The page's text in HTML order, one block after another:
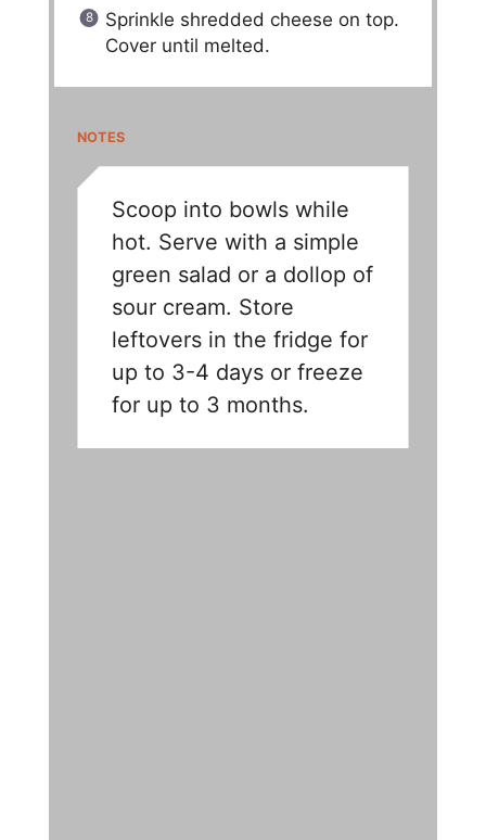
Sprinkle shredded cheese on top.
Cover until melted.
NOTES
Scoop into bowls while
hot. Serve with a simple
green salad or a dollop of
sour cream. Store
leftovers in the fridge for
up to 3-4 days or freeze
for up to 3 months.